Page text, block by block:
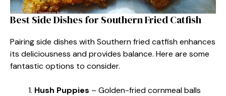
Best Side Dishes for Southern Fried Catfish
Pairing side dishes with Southern fried catfish enhances
its deliciousness and provides balance. Here are some
fantastic options to consider.
Hush Puppies – Golden-fried cornmeal balls